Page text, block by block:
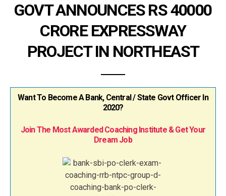
GOVT ANNOUNCES RS 40000
CRORE EXPRESSWAY
PROJECT IN NORTHEAST
Want To Become A Bank, Central / State Govt Officer In
2020?
Join The Most Awarded Coaching Institute & Get Your
Dream Job